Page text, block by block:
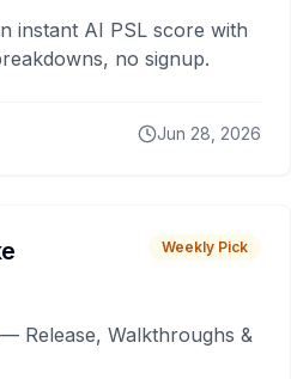
instant AI PSL score with
no signup.
Jun 28, 2026
Weekly Pick
Release, Walkthroughs &